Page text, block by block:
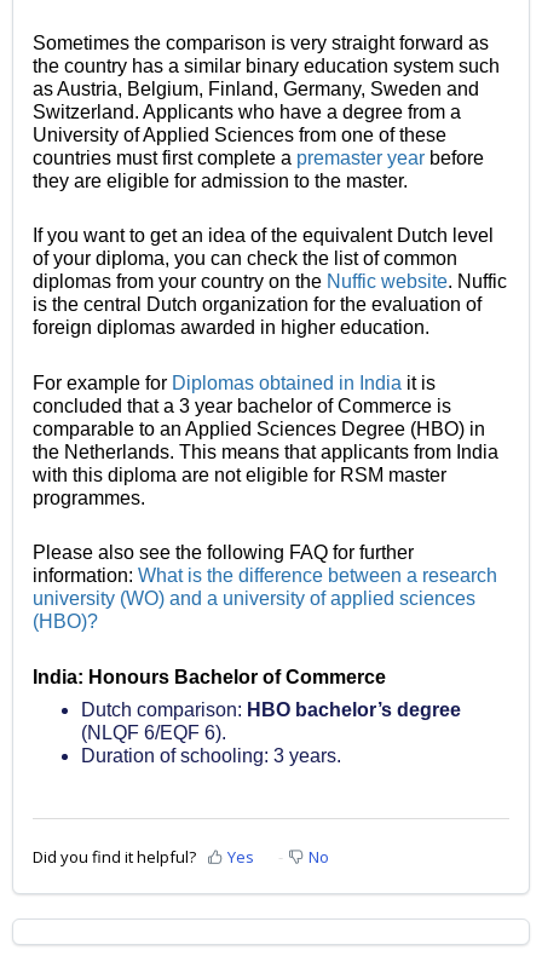
Sometimes the comparison is very straight forward as
the country has a similar binary education system such
as Austria, Belgium, Finland, Germany, Sweden and
Switzerland. Applicants who have a degree from a
University of Applied Sciences from one of these
countries must first complete a premaster year before
they are eligible for admission to the master.
If you want to get an idea of the equivalent Dutch level
of your diploma, you can check the list of common
diplomas from your country on the Nuffic website. Nuffic
is the central Dutch organization for the evaluation of
foreign diplomas awarded in higher education.
For example for Diplomas obtained in India it is
concluded that a 3 year bachelor of Commerce is
comparable to an Applied Sciences Degree (HBO) in
the Netherlands. This means that applicants from India
with this diploma are not eligible for RSM master
programmes.
Please also see the following FAQ for further
information: What is the difference between a research
university (WO) and a university of applied sciences
(HBO)?
India: Honours Bachelor of Commerce
Dutch comparison: HBO bachelor’s degree
(NLQF 6/EQF 6).
Duration of schooling: 3 years.
Did you find it helpful? Yes No